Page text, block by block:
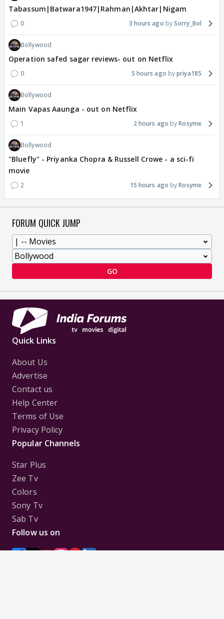
Tabassum|Batwara1947|Rahman|Akhtar|Nigam
0 3 hours ago Sorry_Bol
Bollywood
Operation safed sagar reviews- out on Netflix
0 5 hours ago priya185
Bollywood
Main Vapas Aaunga - out on Netflix
1 2 hours ago Rosyme
Bollywood
"Bluefly" - Priyanka Chopra & Russell Crowe - a sci-fi
movie
2 15 hours ago Rosyme
FORUM QUICK JUMP
GO
Quick Links
About Us
Advertise
Contact us
Help Center
Terms of Use
Privacy Policy
Popular Channels
Star Plus
Zee Tv
Colors
Sony Tv
Sab Tv
Follow us on